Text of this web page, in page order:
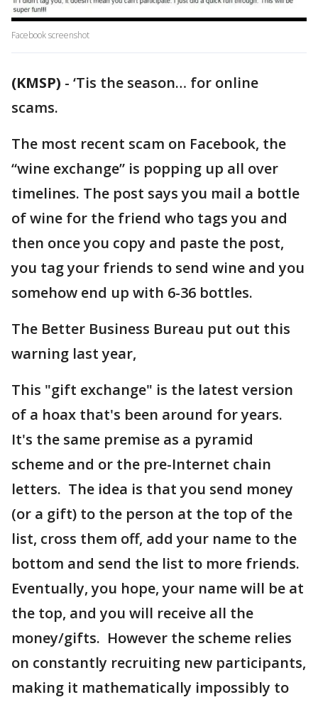
Facebook screenshot
(KMSP) - ‘Tis the season… for online
scams.
The most recent scam on Facebook, the
“wine exchange” is popping up all over
timelines. The post says you mail a bottle
of wine for the friend who tags you and
then once you copy and paste the post,
you tag your friends to send wine and you
somehow end up with 6-36 bottles.
The Better Business Bureau put out this
warning last year,
This "gift exchange" is the latest version
of a hoax that's been around for years.
It's the same premise as a pyramid
scheme and or the pre-Internet chain
letters. The idea is that you send money
(or a gift) to the person at the top of the
list, cross them off, add your name to the
bottom and send the list to more friends.
Eventually, you hope, your name will be at
the top, and you will receive all the
money/gifts. However the scheme relies
on constantly recruiting new participants,
making it mathematically impossibly to